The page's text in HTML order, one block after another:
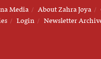
Media About Zahra Joya
Login Newsletter